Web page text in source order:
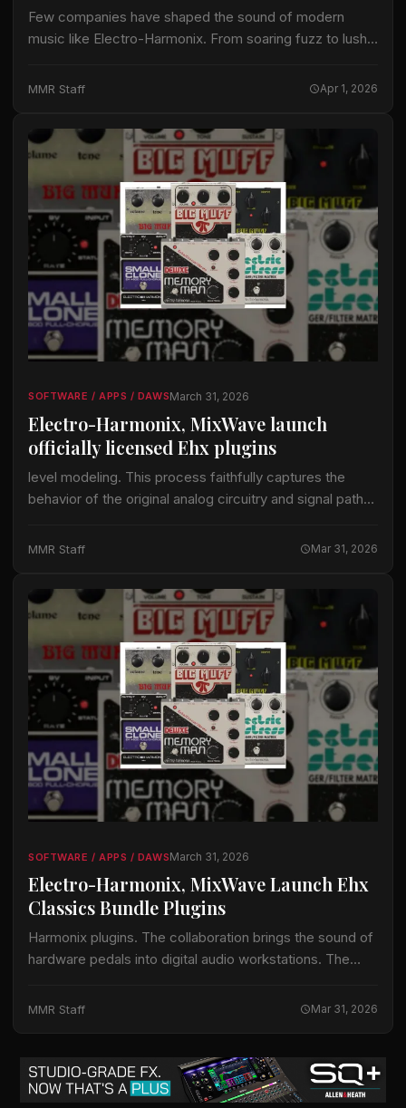
Few companies have shaped the sound of modern
music like Electro-Harmonix. From soaring fuzz to lush
their pedals have defined countless recordings for…
MMR Staff Apr 1, 2026
SOFTWARE / APPS / DAWSMarch 31, 2026
Electro-Harmonix, MixWave launch
officially licensed Ehx plugins
level modeling. This process faithfully captures the
behavior of the original analog circuitry and signal paths
workflows. Few companies have shaped the sound of…
MMR Staff Mar 31, 2026
SOFTWARE / APPS / DAWSMarch 31, 2026
Electro-Harmonix, MixWave Launch Ehx
Classics Bundle Plugins
Harmonix plugins. The collaboration brings the sound of
hardware pedals into digital audio workstations. The
across four plugins. Each effect has been recreated…
MMR Staff Mar 31, 2026